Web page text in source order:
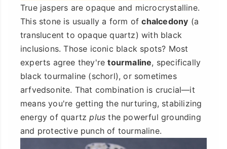
True jaspers are opaque and microcrystalline.
This stone is usually a form ofchalcedony (a
translucent to opaque quartz) with black
inclusions. Those iconic black spots? Most
experts agree they'retourmaline, specifically
black tourmaline (schorl), or sometimes
arfvedsonite. That combination is crucial—it
means you're getting the nurturing, stabilizing
energy of quartzplus the powerful grounding
and protective punch of tourmaline.